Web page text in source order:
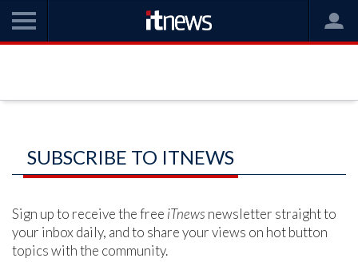
SUBSCRIBE TO ITNEWS
Sign up to receive the free iTnews newsletter straight to
your inbox daily, and to share your views on hot button
topics with the community.